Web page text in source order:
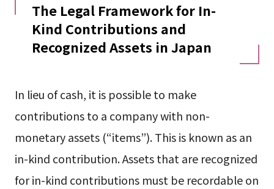
The Legal Framework for In-
Kind Contributions and
Recognized Assets in Japan
In lieu of cash, it is possible to make
contributions to a company with non-
monetary assets (“items”). This is known as an
in-kind contribution. Assets that are recognized
for in-kind contributions must be recordable on